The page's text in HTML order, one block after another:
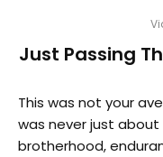
Just Passing
This was not your
was never just about
brotherhood,